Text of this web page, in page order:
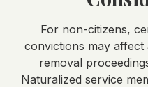
For non-citizens,
convictions may affect
removal
Naturalized service